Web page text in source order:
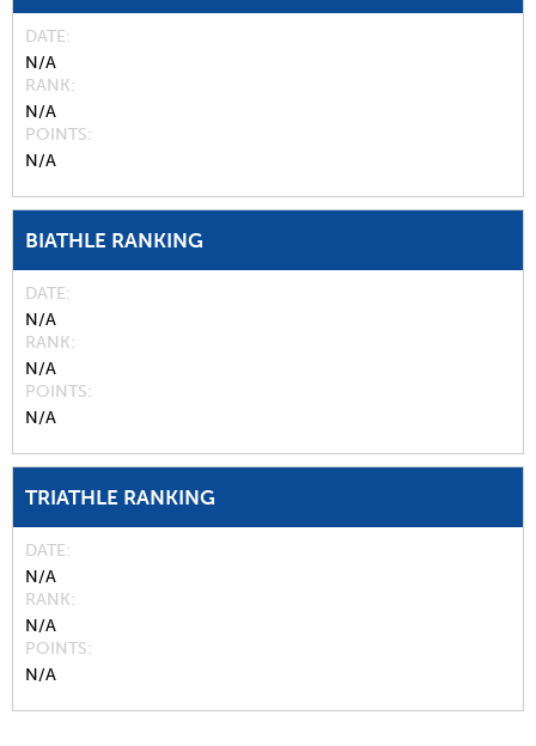
DATE
N/A
RANK
N/A
POINTS
N/A
BIATHLE RANKING
DATE
N/A
RANK
N/A
POINTS
N/A
TRIATHLE RANKING
DATE
N/A
RANK
N/A
POINTS
N/A